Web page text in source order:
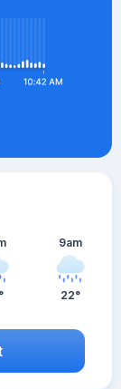
9am
22°